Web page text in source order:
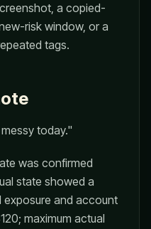
a copied-
risk window, or a
tags.
today."
was confirmed
state showed a
exposure and account
maximum actual